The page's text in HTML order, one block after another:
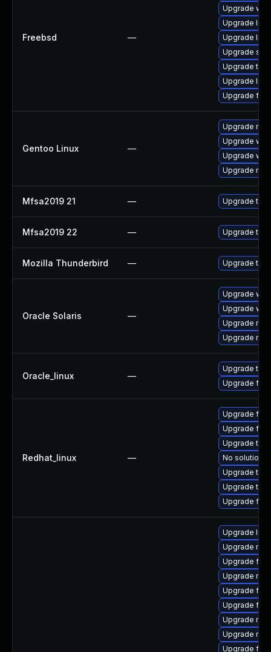
Freebsd —
Upgrade
Upgrade
Upgrade
Upgrade
Upgrade
Upgrade
Upgrade
Gentoo Linux —
Upgrade
Upgrade
Upgrade
Upgrade
Mfsa2019 21 — Upgrade to
Mfsa2019 22 — Upgrade to
Mozilla Thunderbird — Upgrade to
Oracle Solaris —
Upgrade
Upgrade
Upgrade
Upgrade
Oracle_linux —
Upgrade
Upgrade
Redhat_linux —
Upgrade
Upgrade
Upgrade
No solution
Upgrade
Upgrade
Upgrade
Upgrade
Upgrade
Upgrade
Upgrade
Upgrade
Upgrade
Upgrade
Upgrade
Upgrade